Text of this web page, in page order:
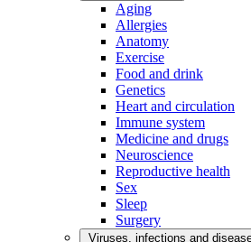
Aging
Allergies
Anatomy
Exercise
Food and drink
Genetics
Heart and circulation
Immune system
Medicine and drugs
Neuroscience
Reproductive health
Sex
Sleep
Surgery